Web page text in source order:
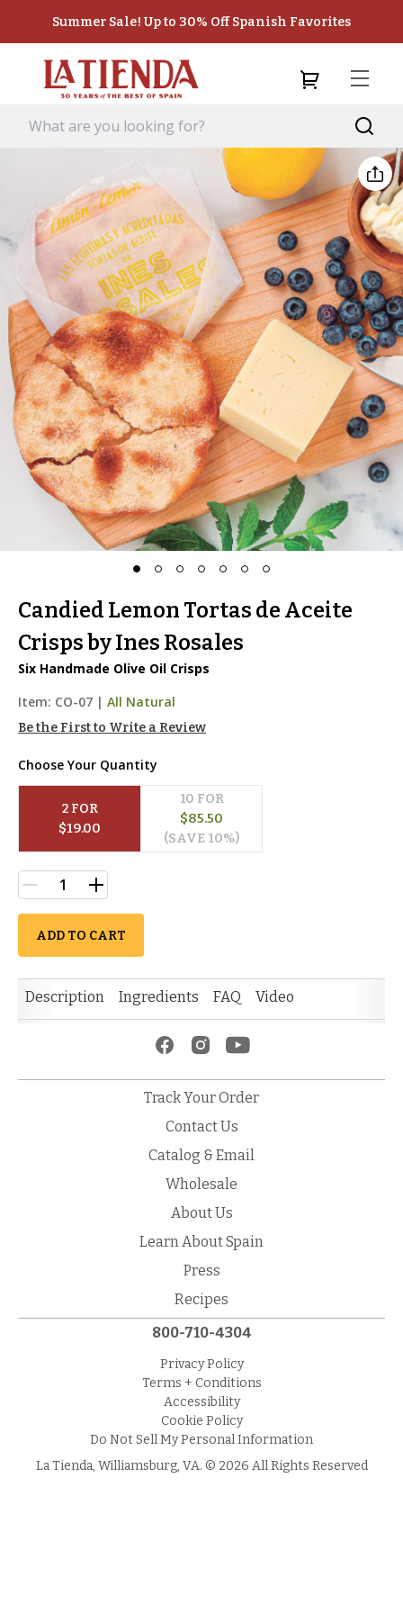
Summer Sale! Up to 30% Off Spanish Favorites
Candied Lemon Tortas de Aceite
Crisps by Ines Rosales
Six Handmade Olive Oil Crisps
Item: CO-07 | All Natural
Be the First to Write a Review
Choose Your Quantity
2 FOR
$19.00
10 FOR
$85.50
(SAVE 10%)
ADD TO CART
Description Ingredients FAQ Video
Track Your Order
Contact Us
Catalog & Email
Wholesale
About Us
Learn About Spain
Press
Recipes
800-710-4304
Privacy Policy
Terms + Conditions
Accessibility
Cookie Policy
Do Not Sell My Personal Information
La Tienda, Williamsburg, VA. © 2026 All Rights Reserved